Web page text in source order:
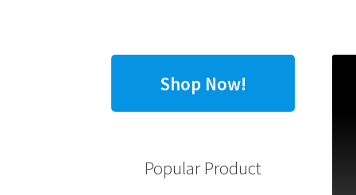
Shop Now!
Popular Product